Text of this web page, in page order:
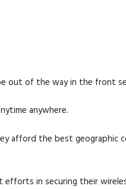
out of the way in the front
anywhere.
afford the best geographic
in securing their